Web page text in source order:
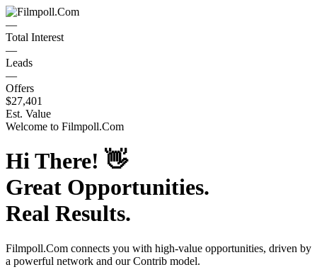
—
Total Interest
—
Leads
—
Offers
$27,401
Est. Value
Welcome to Filmpoll.Com
Hi There! 👋
Great Opportunities.
Real Results.
Filmpoll.Com connects you with high-value opportunities, driven by
a powerful network and our Contrib model.